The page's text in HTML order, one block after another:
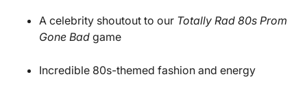
A celebrity shoutout to our Totally Rad 80s Prom
Gone Bad game
Incredible 80s-themed fashion and energy